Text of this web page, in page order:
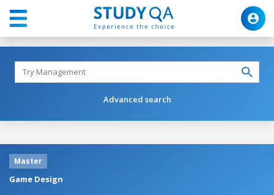
Advanced search
Master
Game Design